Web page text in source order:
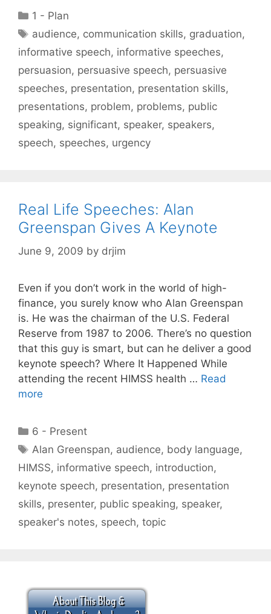
Categories
1 - Plan
Tags
audience, communication skills, graduation,
informative speech, informative speeches,
persuasion, persuasive speech, persuasive
speeches, presentation, presentation skills,
presentations, problem, problems, public
speaking, significant, speaker, speakers,
speech, speeches, urgency
Real Life Speeches: Alan
Greenspan Gives A Keynote
June 9, 2009 by drjim
Even if you don’t work in the world of high-
finance, you surely know who Alan Greenspan
is. He was the chairman of the U.S. Federal
Reserve from 1987 to 2006. There’s no question
that this guy is smart, but can he deliver a good
keynote speech? Where It Happened While
attending the recent HIMSS health … Read
more
Categories
6 - Present
Tags
Alan Greenspan, audience, body language,
HIMSS, informative speech, introduction,
keynote speech, presentation, presentation
skills, presenter, public speaking, speaker,
speaker's notes, speech, topic